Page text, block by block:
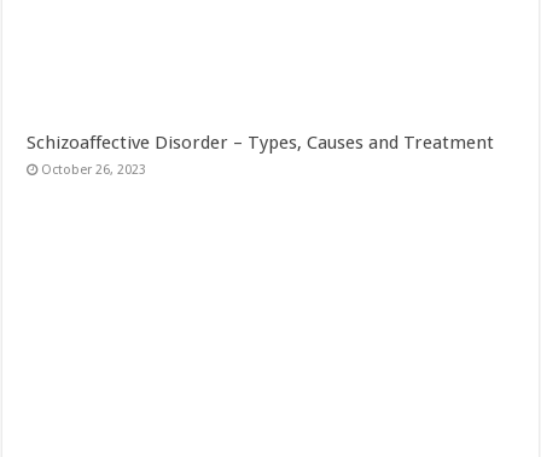
Schizoaffective Disorder – Types, Causes and Treatment
October 26, 2023